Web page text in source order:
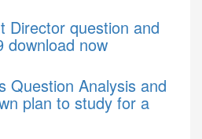
Director question and
download now
Question Analysis and
plan to study for a